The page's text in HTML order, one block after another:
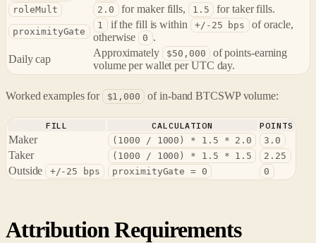
roleMult 2.0 for maker fills, 1.5 for taker fills.
proximityGate
1 if the fill is within +/-25 bps of oracle,
otherwise 0 .
Daily cap
Approximately $50,000 of points-earning
volume per wallet per UTC day.
Worked examples for $1,000 of in-band BTCSWP volume:
FILL CALCULATION POINTS
Maker (1000 / 1000) * 1.5 * 2.0 3.0
Taker (1000 / 1000) * 1.5 * 1.5 2.25
Outside +/-25 bps proximityGate = 0 0
Attribution Requirements